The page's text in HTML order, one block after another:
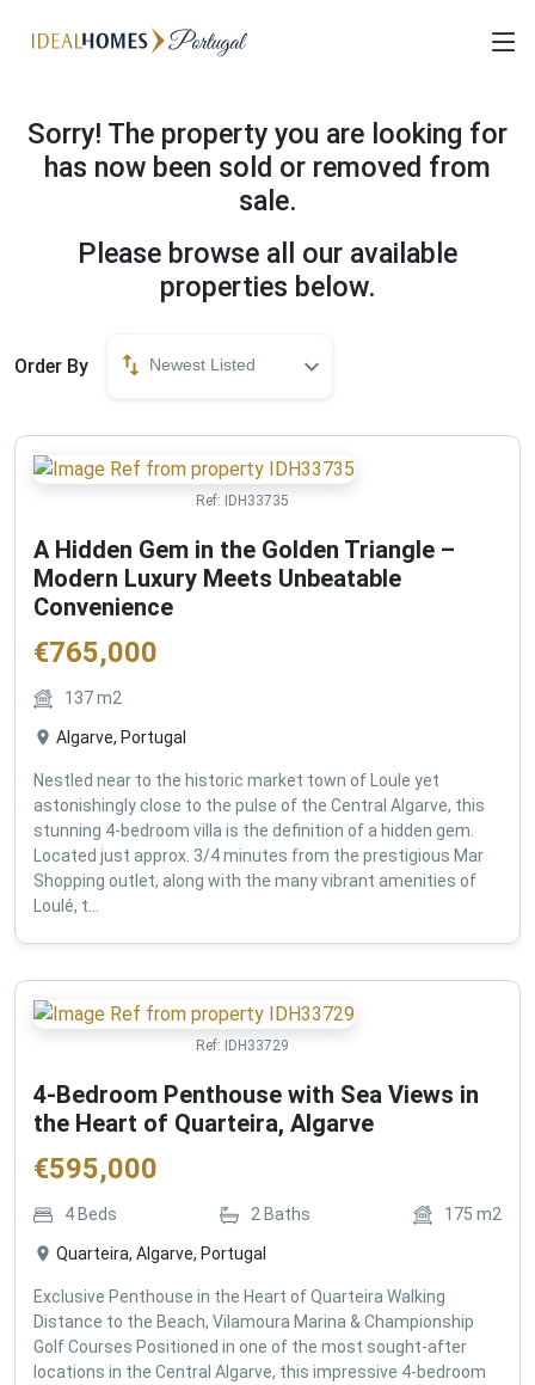
Sorry! The property you are looking for
has now been sold or removed from
sale.
Please browse all our available
properties below.
Order By Newest Listed
Ref: IDH33735
A Hidden Gem in the Golden Triangle –
Modern Luxury Meets Unbeatable
Convenience
€765,000
137m2
Algarve, Portugal
Nestled near to the historic market town of Loule yet
astonishingly close to the pulse of the Central Algarve, this
stunning 4-bedroom villa is the definition of a hidden gem.
Located just approx. 3/4 minutes from the prestigious Mar
Shopping outlet, along with the many vibrant amenities of
Loulé, t...
Ref: IDH33729
4-Bedroom Penthouse with Sea Views in
the Heart of Quarteira, Algarve
€595,000
4Beds 2 Baths 175 m2
Quarteira, Algarve, Portugal
Exclusive Penthouse in the Heart of Quarteira Walking
Distance to the Beach, Vilamoura Marina & Championship
Golf Courses Positioned in one of the most sought-after
locations in the Central Algarve, this impressive 4-bedroom